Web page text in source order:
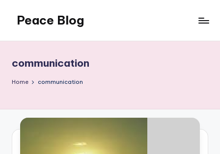
content
Peace Blog
Like
This
communication
Home communication